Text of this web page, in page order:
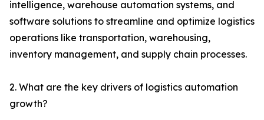
intelligence, warehouse automation systems, and
software solutions to streamline and optimize logistics
operations like transportation, warehousing,
inventory management, and supply chain processes.
2. What are the key drivers of logistics automation
growth?